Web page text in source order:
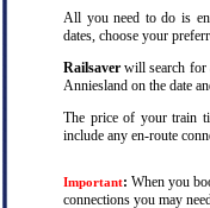
All you need to do is
dates, choose your
Railsaver will search for
Anniesland on the date
The price of your train
include any en-route
Important: When you
connections you may